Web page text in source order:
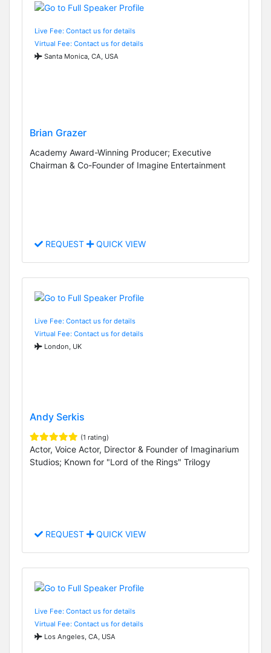
Live Fee: Contact us for details
Virtual Fee: Contact us for details
Santa Monica, CA, USA
Brian Grazer
Academy Award-Winning Producer; Executive
Chairman & Co-Founder of Imagine Entertainment
REQUEST QUICK VIEW
Live Fee: Contact us for details
Virtual Fee: Contact us for details
London, UK
Andy Serkis
(1 rating)
Actor, Voice Actor, Director & Founder of Imaginarium
Studios; Known for "Lord of the Rings" Trilogy
REQUEST QUICK VIEW
Live Fee: Contact us for details
Virtual Fee: Contact us for details
Los Angeles, CA, USA